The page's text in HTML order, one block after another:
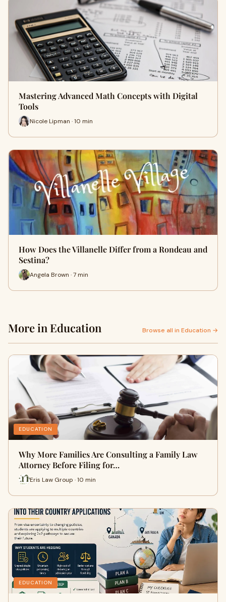
Mastering Advanced Math Concepts with Digital
Tools
Nicole Lipman · 10 min
How Does the Villanelle Differ from a Rondeau and
Sestina?
Angela Brown · 7 min
More in Education Browse all in Education →
EDUCATION
Why More Families Are Consulting a Family Law
Attorney Before Filing for…
Eris Law Group · 10 min
EDUCATION